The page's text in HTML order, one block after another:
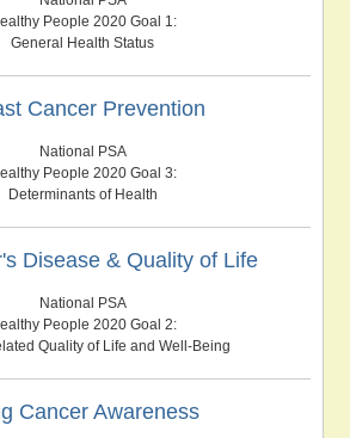
People 2020 Goal 1:
General Health Status
Cancer Prevention
National PSA
People 2020 Goal 3:
Determinants of Health
Disease & Quality of Life
National PSA
People 2020 Goal 2:
Quality of Life and Well-Being
Cancer Awareness